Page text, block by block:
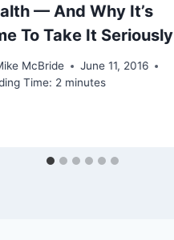
— And Why It’s
To Take It Seriously
McBride
June 11, 2016
Time: 2 minutes